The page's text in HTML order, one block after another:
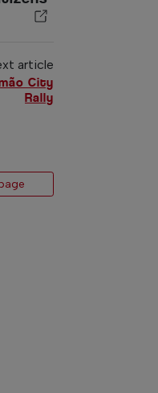
article
City
Rally